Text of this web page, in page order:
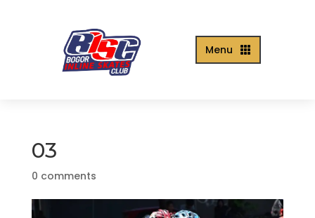

Menu
03
0 comments